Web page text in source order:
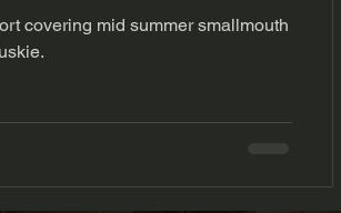
covering mid summer smallmouth